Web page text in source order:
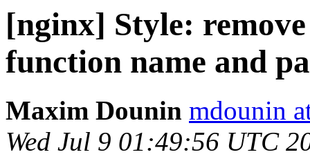
[nginx] Style:
function name and
Maxim Dounin mdounin
Wed Jul 9 01:49:56 UTC